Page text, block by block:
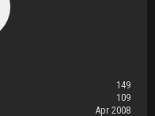
149
109
Apr 2008